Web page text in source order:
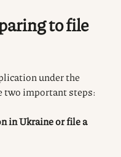
to file
under the
two important steps:
in Ukraine or file a